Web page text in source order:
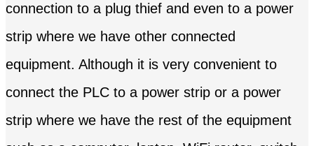
connection to a plug thief and even to a power
strip where we have other connected
equipment. Although it is very convenient to
connect the PLC to a power strip or a power
strip where we have the rest of the equipment